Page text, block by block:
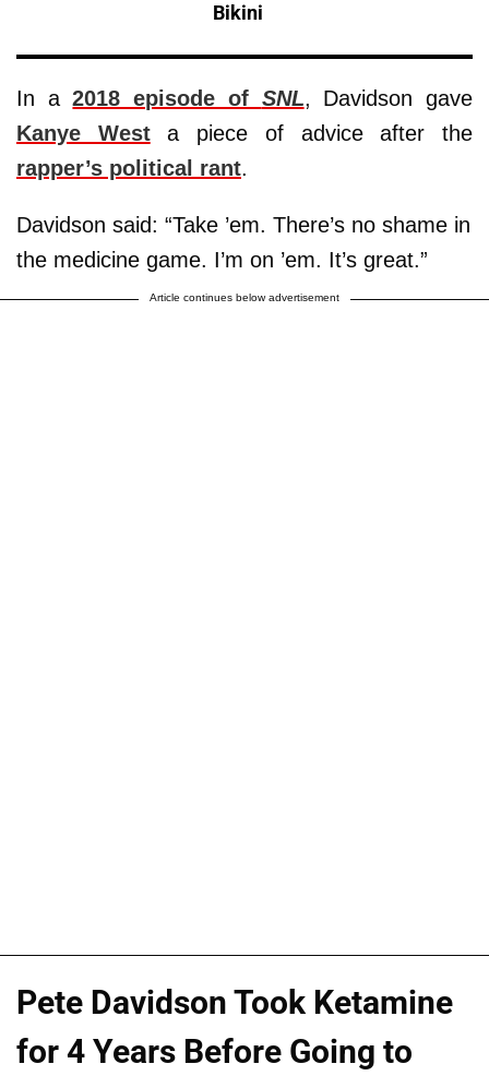
Bikini
In a2018 episode of SNL, Davidson gave
Kanye Westa piece of advice after the
rapper’s political rant.
Davidson said: “Take ’em. There’s no shame in
the medicine game. I’m on ’em. It’s great.”
Article continues below advertisement
Pete Davidson Took Ketamine
for 4 Years Before Going to